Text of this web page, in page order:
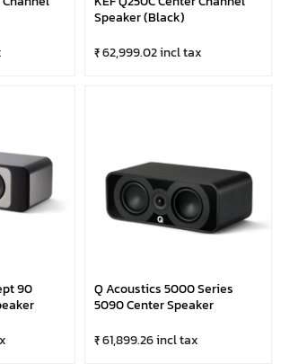
Speaker (Black)
₹ 62,999.02 incl tax
90
Q Acoustics 5000 Series
5090 Center Speaker
₹ 61,899.26 incl tax